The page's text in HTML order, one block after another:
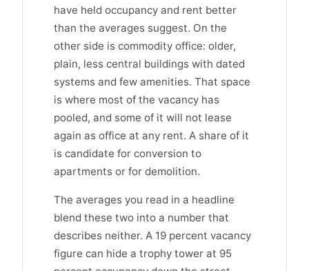
have held occupancy and rent better
than the averages suggest. On the
other side is commodity office: older,
plain, less central buildings with dated
systems and few amenities. That space
is where most of the vacancy has
pooled, and some of it will not lease
again as office at any rent. A share of it
is candidate for conversion to
apartments or for demolition.
The averages you read in a headline
blend these two into a number that
describes neither. A 19 percent vacancy
figure can hide a trophy tower at 95